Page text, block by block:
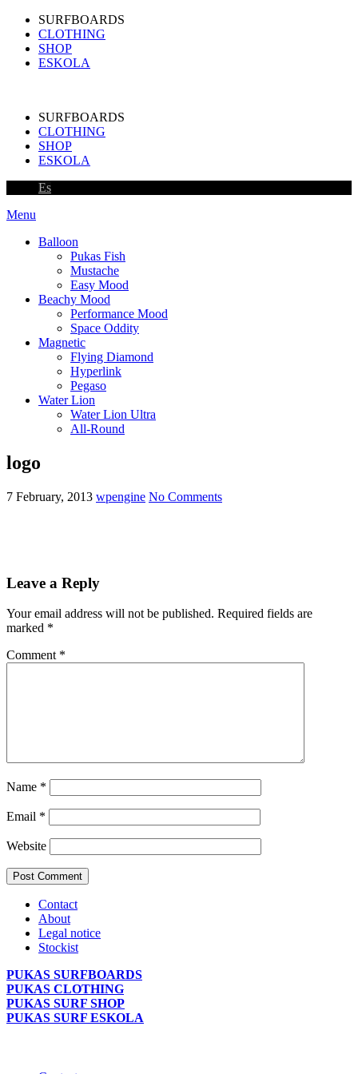
SURFBOARDS
CLOTHING
SHOP
ESKOLA
SURFBOARDS
CLOTHING
SHOP
ESKOLA
Es
Menu
Balloon
Pukas Fish
Mustache
Easy Mood
Beachy Mood
Performance Mood
Space Oddity
Magnetic
Flying Diamond
Hyperlink
Pegaso
Water Lion
Water Lion Ultra
All-Round
logo
7 February, 2013 wpengine No Comments
Leave a Reply
Your email address will not be published. Required fields are
marked *
Comment *
Name *
Email *
Website
Contact
About
Legal notice
Stockist
PUKAS SURFBOARDS
PUKAS CLOTHING
PUKAS SURF SHOP
PUKAS SURF ESKOLA